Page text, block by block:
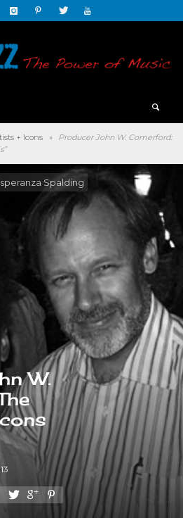
+ Icons »
Producer John W. Comerford:
Spalding
W.